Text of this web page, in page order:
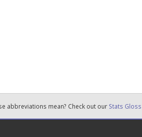
abbreviations mean? Check out our Stats